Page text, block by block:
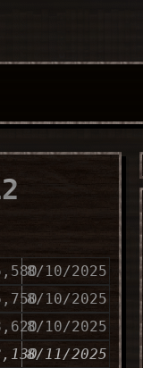
8/10/2025
8/10/2025
8/10/2025
8/11/2025